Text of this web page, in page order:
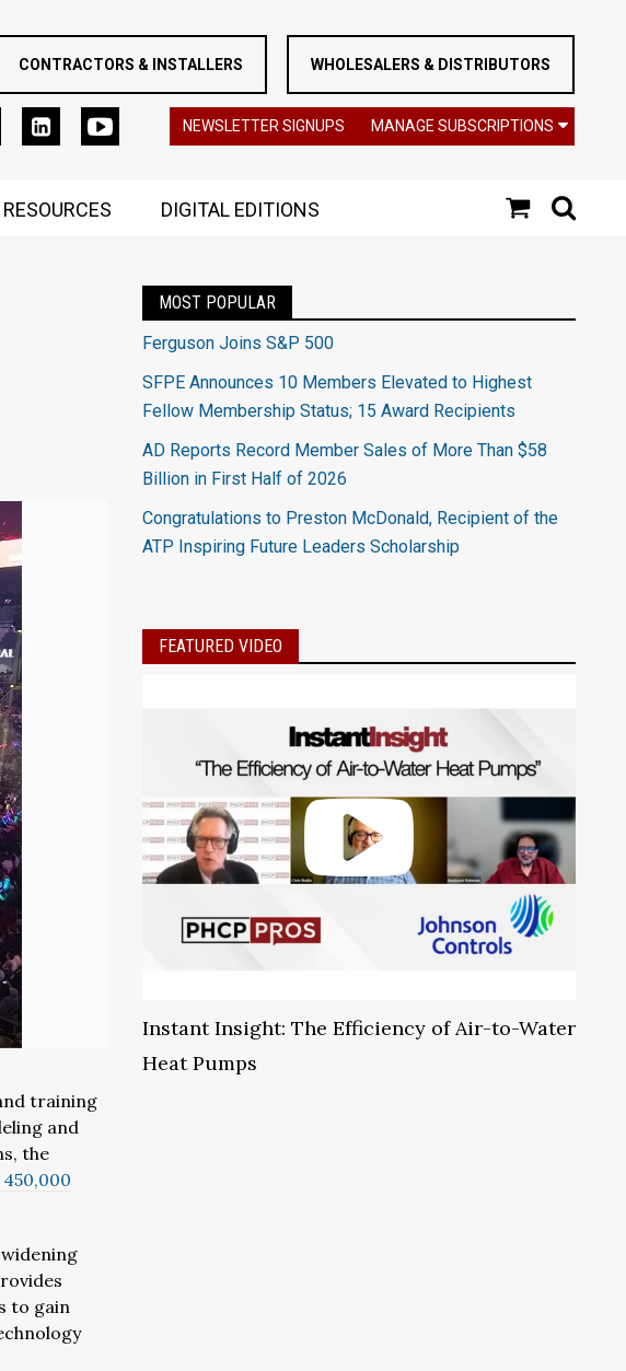
CONTRACTORS & INSTALLERS WHOLESALERS & DISTRIBUTORS
NEWSLETTER SIGNUPS MANAGE SUBSCRIPTIONS
RESOURCES DIGITAL EDITIONS
training
and
the
to gain
MOST POPULAR
Ferguson Joins S&P 500
SFPE Announces 10 Members Elevated to Highest
Fellow Membership Status; 15 Award Recipients
AD Reports Record Member Sales of More Than $58
Billion in First Half of 2026
Congratulations to Preston McDonald, Recipient of the
ATP Inspiring Future Leaders Scholarship
FEATURED VIDEO
Instant Insight: The Efficiency of Air-to-Water
Heat Pumps